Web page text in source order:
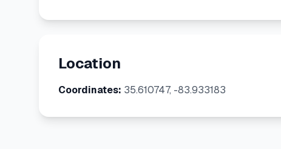
Location
Coordinates: 35.610747, -83.933183